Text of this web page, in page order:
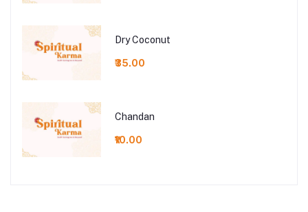
Dry Coconut
₹35.00
Chandan
₹10.00